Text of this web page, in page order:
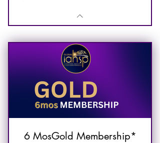
6 MosGold Membership*